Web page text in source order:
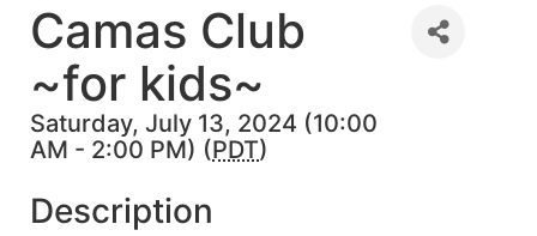
Camas Club
~for kids~
Saturday, July 13, 2024 (10:00
AM - 2:00 PM) (PDT)
Description